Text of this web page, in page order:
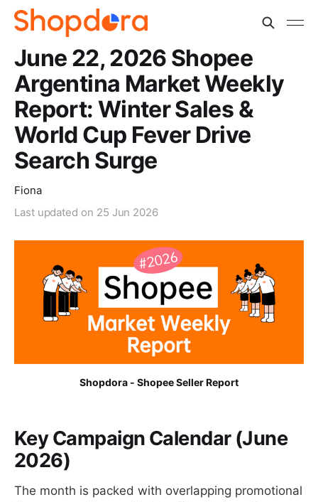
June 22, 2026 Shopee
Argentina Market Weekly
Report: Winter Sales &
World Cup Fever Drive
Search Surge
Fiona
Last updated on 25 Jun 2026
Shopdora - Shopee Seller Report
Key Campaign Calendar (June
2026)
The month is packed with overlapping promotional